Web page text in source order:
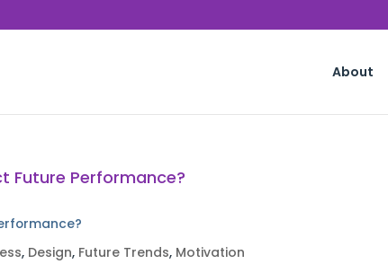
About
, Design, Future Trends, Motivation